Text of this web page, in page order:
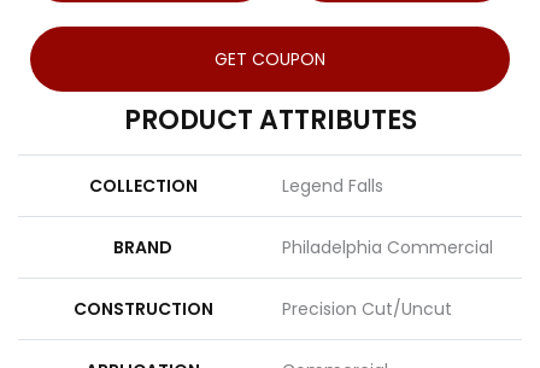
GET COUPON
PRODUCT ATTRIBUTES
COLLECTION Legend Falls
BRAND Philadelphia Commercial
CONSTRUCTION Precision Cut/Uncut